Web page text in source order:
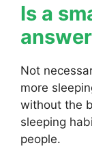
Is a
Not
more
without the
sleeping
people.